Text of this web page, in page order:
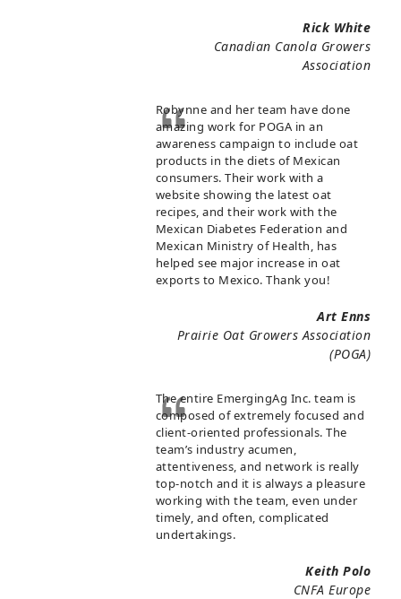
Rick White
Canadian Canola Growers
Association
Robynne and her team have done
amazing work for POGA in an
awareness campaign to include oat
products in the diets of Mexican
consumers. Their work with a
website showing the latest oat
recipes, and their work with the
Mexican Diabetes Federation and
Mexican Ministry of Health, has
helped see major increase in oat
exports to Mexico. Thank you!
Art Enns
Prairie Oat Growers Association
(POGA)
The entire EmergingAg Inc. team is
composed of extremely focused and
client-oriented professionals. The
team’s industry acumen,
attentiveness, and network is really
top-notch and it is always a pleasure
working with the team, even under
timely, and often, complicated
undertakings.
Keith Polo
CNFA Europe